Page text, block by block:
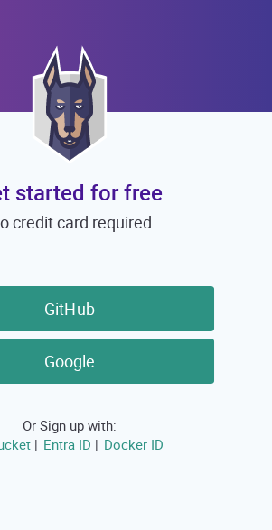
started for free
credit card required
GitHub
Google
Or Sign up with:
| Entra ID | Docker ID